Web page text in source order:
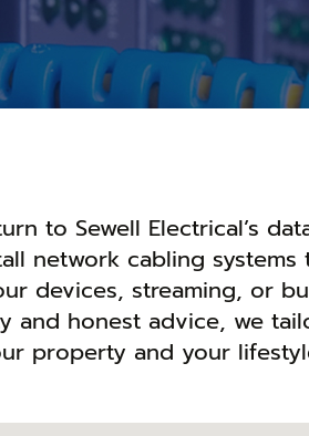
to Sewell Electrical’s
network cabling systems
devices, streaming, or
and honest advice, we
property and your